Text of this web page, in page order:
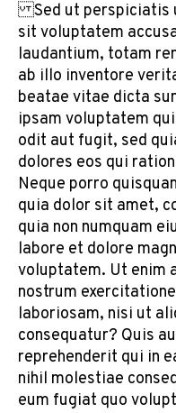
Sed ut perspiciatis
sit voluptatem
laudantium, totam
ab illo inventore
beatae vitae dicta
ipsam voluptatem
odit aut fugit, sed
dolores eos qui
Neque porro
quia dolor sit amet,
quia non numquam
labore et dolore
voluptatem. Ut enim
nostrum
laboriosam, nisi ut
consequatur? Quis
reprehenderit qui in
nihil molestiae
eum fugiat quo